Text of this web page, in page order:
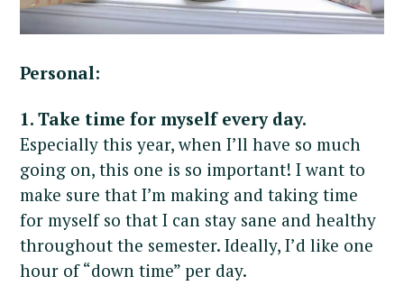
Personal:
1. Take time for myself every day.
Especially this year, when I’ll have so much
going on, this one is so important! I want to
make sure that I’m making and taking time
for myself so that I can stay sane and healthy
throughout the semester. Ideally, I’d like one
hour of “down time” per day.